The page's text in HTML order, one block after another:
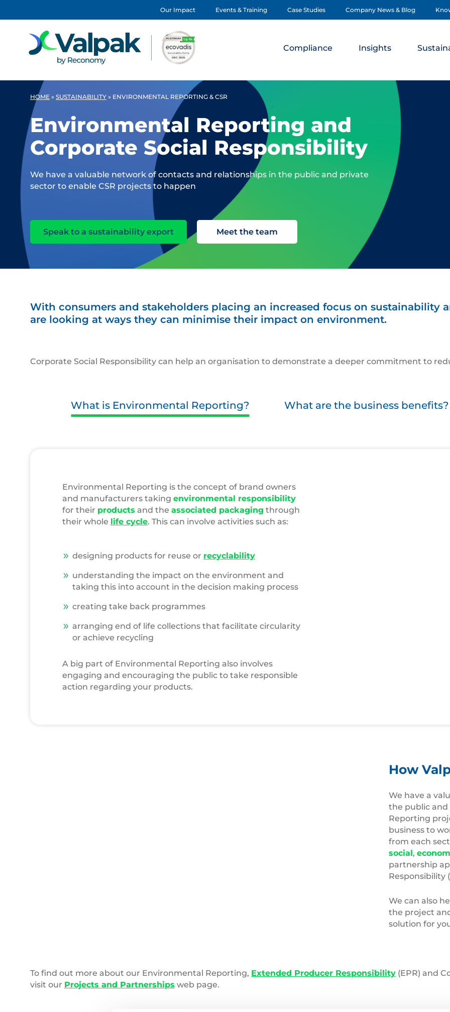
Our Impact Events & Training Case Studies Company News & Blog
Compliance Insights
HOME » SUSTAINABILITY » ENVIRONMENTAL REPORTING & CSR
Environmental Reporting and
Corporate Social Responsibility
We have a valuable network of contacts and relationships in the public and private
sector to enable CSR projects to happen
Speak to a sustainability export Meet the team
With consumers and stakeholders placing an increased focus on sustainability
are looking at ways they can minimise their impact on environment.
Corporate Social Responsibility can help an organisation to demonstrate a deeper commitment to
What is Environmental Reporting? What are the business benefits?
Environmental Reporting is the concept of brand owners
and manufacturers taking environmental responsibility
for their products and the associated packaging through
their whole life cycle. This can involve activities such as:
designing products for reuse or recyclability
understanding the impact on the environment and
taking this into account in the decision making process
creating take back programmes
arranging end of life collections that facilitate circularity
or achieve recycling
A big part of Environmental Reporting also involves
engaging and encouraging the public to take responsible
action regarding your products.
How
We have a
the public and
Reporting
business to
from each
social,
partnership
Responsibility
We can also
the project
solution for
To find out more about our Environmental Reporting, Extended Producer Responsibility (EPR) and
visit our Projects and Partnerships web page.